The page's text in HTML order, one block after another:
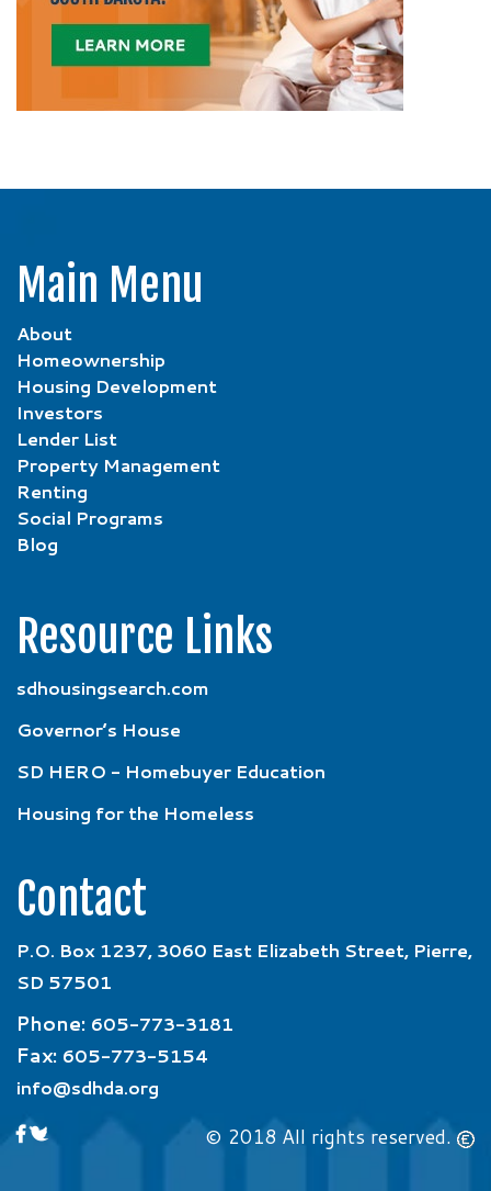
Main Menu
About
Homeownership
Housing Development
Investors
Lender List
Property Management
Renting
Social Programs
Blog
Resource Links
sdhousingsearch.com
Governor’s House
SD HERO - Homebuyer Education
Housing for the Homeless
Contact
P.O. Box 1237, 3060 East Elizabeth Street, Pierre,
SD 57501
Phone: 605-773-3181
Fax: 605-773-5154
info@sdhda.org
© 2018 All rights reserved.